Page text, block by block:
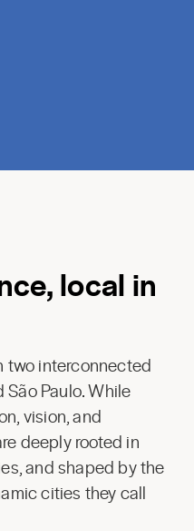
local in
two interconnected
Paulo. While
vision, and
deeply rooted in
and shaped by the
cities they call